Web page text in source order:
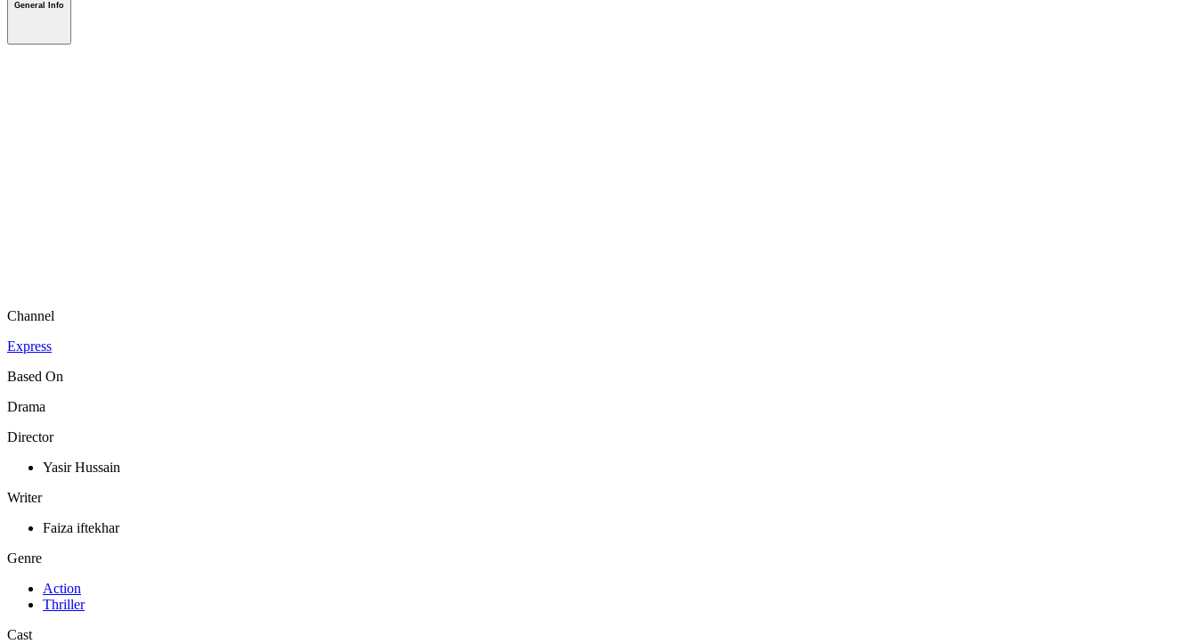
General Info
Channel
Express
Based On
Drama
Director
Yasir Hussain
Writer
Faiza iftekhar
Genre
Action
Thriller
Cast